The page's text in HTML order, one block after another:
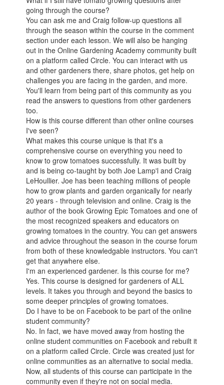
going through the course?
You can ask me and Craig follow-up questions all
through the season within the course in the comment
section under each lesson. We will also be hanging
out in the Online Gardening Academy community built
on a platform called Circle. You can interact with us
and other gardeners there, share photos, get help on
challenges you are facing in the garden, and more.
You'll learn from being part of this community as you
read the answers to questions from other gardeners
too.
How is this course different than other online courses
I've seen?
What makes this course unique is that it's a
comprehensive course on everything you need to
know to grow tomatoes successfully. It was built by
and is being co-taught by both Joe Lamp'l and Craig
LeHoullier. Joe has been teaching millions of people
how to grow plants and garden organically for nearly
20 years - through television and online. Craig is the
author of the book Growing Epic Tomatoes and one of
the most recognized speakers and educators on
growing tomatoes in the country. You can get answers
and advice throughout the season in the course forum
from both of these knowledgable instructors. You can't
get that anywhere else.
I'm an experienced gardener. Is this course for me?
Yes. This course is designed for gardeners of ALL
levels. It takes you through and beyond the basics to
some deeper principles of growing tomatoes.
Do I have to be on Facebook to be part of the online
student community?
No. In fact, we have moved away from hosting the
online student communities on Facebook and rebuilt it
on a platform called Circle. Circle was created just for
online communities as an alternative to social media.
Now, all students of this course can participate in the
community even if they're not on social media.